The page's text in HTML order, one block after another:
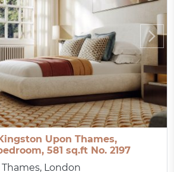
Upon Thames,
581 sq.ft No. 2197
London